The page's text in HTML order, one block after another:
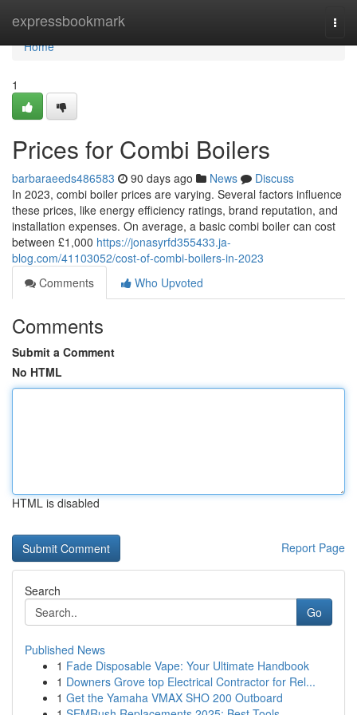
expressbookmark
Home
Home
1
Prices for Combi Boilers
barbaraeeds486583 90 days ago News
Discuss
In 2023, combi boiler prices are varying. Several factors influence
these prices, like energy efficiency ratings, brand reputation, and
installation expenses. On average, a basic combi boiler can cost
between £1,000 https://jonasyrfd355433.ja-
blog.com/41103052/cost-of-combi-boilers-in-2023
Comments
Who Upvoted
Comments
Submit a Comment
No HTML
HTML is disabled
Report Page
Search
Go
Published News
1 Fade Disposable Vape: Your Ultimate Handbook
1 Downers Grove top Electrical Contractor for Rel...
1 Get the Yamaha VMAX SHO 200 Outboard